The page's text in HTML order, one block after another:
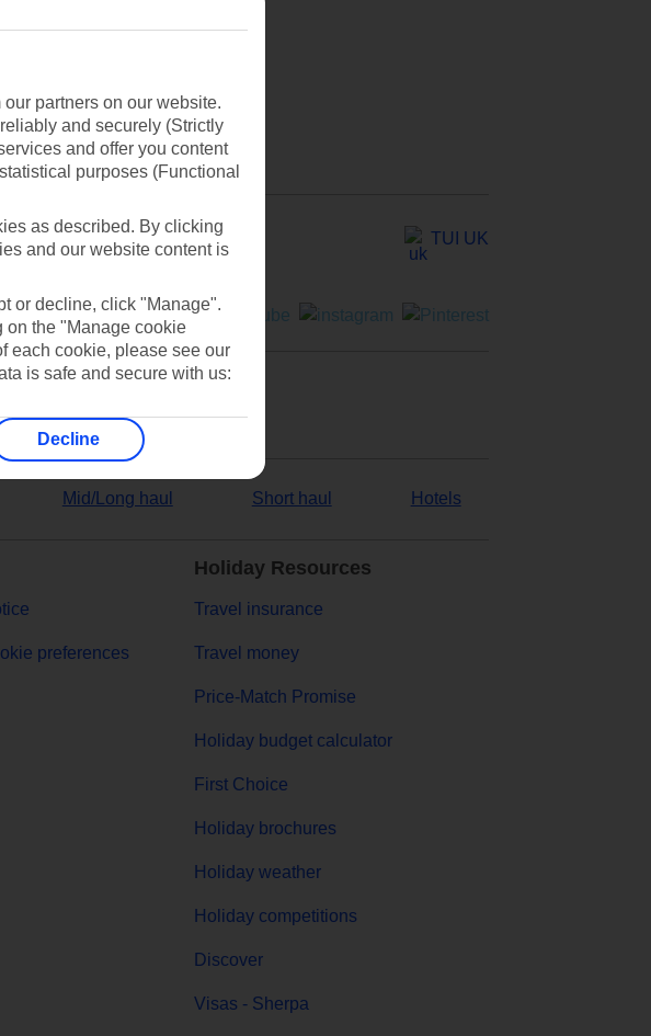
for?
TUI UK
Mid/Long haul Short haul Hotels
preferences
Holiday Resources
Travel insurance
Travel money
Price-Match Promise
Holiday budget calculator
First Choice
Holiday brochures
Holiday weather
Holiday competitions
Discover
Visas - Sherpa
partners on our website.
and securely (Strictly
and offer you content
purposes (Functional
as described. By clicking
and our website content is
or decline, click "Manage".
on the "Manage cookie
each cookie, please see our
is safe and secure with us:
Decline